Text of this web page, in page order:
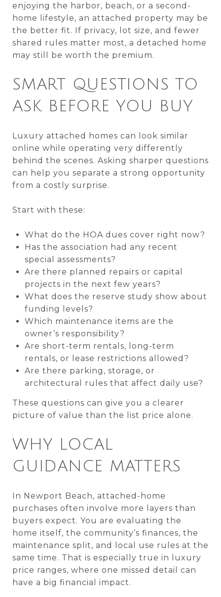
enjoying the harbor, beach, or a second-
home lifestyle, an attached property may be
the better fit. If privacy, lot size, and fewer
shared rules matter most, a detached home
may still be worth the premium.
SMART QUESTIONS TO
ASK BEFORE YOU BUY
Luxury attached homes can look similar
online while operating very differently
behind the scenes. Asking sharper questions
can help you separate a strong opportunity
from a costly surprise.
Start with these:
What do the HOA dues cover right now?
Has the association had any recent
special assessments?
Are there planned repairs or capital
projects in the next few years?
What does the reserve study show about
funding levels?
Which maintenance items are the
owner’s responsibility?
Are short-term rentals, long-term
rentals, or lease restrictions allowed?
Are there parking, storage, or
architectural rules that affect daily use?
These questions can give you a clearer
picture of value than the list price alone.
WHY LOCAL
GUIDANCE MATTERS
In Newport Beach, attached-home
purchases often involve more layers than
buyers expect. You are evaluating the
home itself, the community’s finances, the
maintenance split, and local use rules at the
same time. That is especially true in luxury
price ranges, where one missed detail can
have a big financial impact.